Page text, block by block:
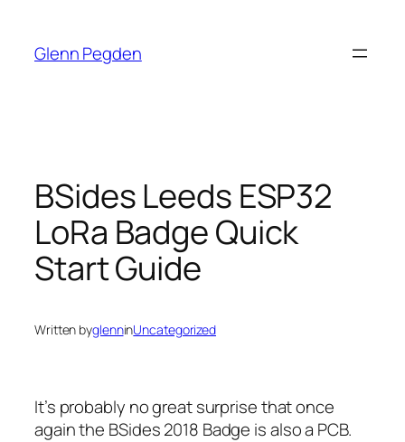
content
Glenn Pegden
BSides Leeds ESP32
LoRa Badge Quick
Start Guide
Written byglenninUncategorized
It’s probably no great surprise that once
again the BSides 2018 Badge is also a PCB.